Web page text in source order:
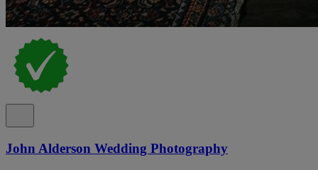
John Alderson Wedding Photography